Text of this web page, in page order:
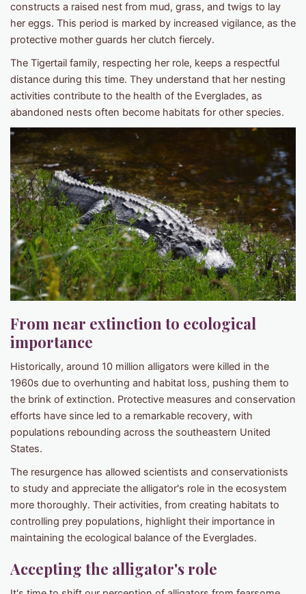
constructs a raised nest from mud, grass, and twigs to lay
her eggs. This period is marked by increased vigilance, as the
protective mother guards her clutch fiercely.
The Tigertail family, respecting her role, keeps a respectful
distance during this time. They understand that her nesting
activities contribute to the health of the Everglades, as
abandoned nests often become habitats for other species.​
From near extinction to ecological
importance​
Historically, around 10 million alligators were killed in the
1960s due to overhunting and habitat loss, pushing them to
the brink of extinction. Protective measures and conservation
efforts have since led to a remarkable recovery, with
populations rebounding across the southeastern United
States. ​
The resurgence has allowed scientists and conservationists
to study and appreciate the alligator's role in the ecosystem
more thoroughly. Their activities, from creating habitats to
controlling prey populations, highlight their importance in
maintaining the ecological balance of the Everglades.​
Accepting the alligator's role​